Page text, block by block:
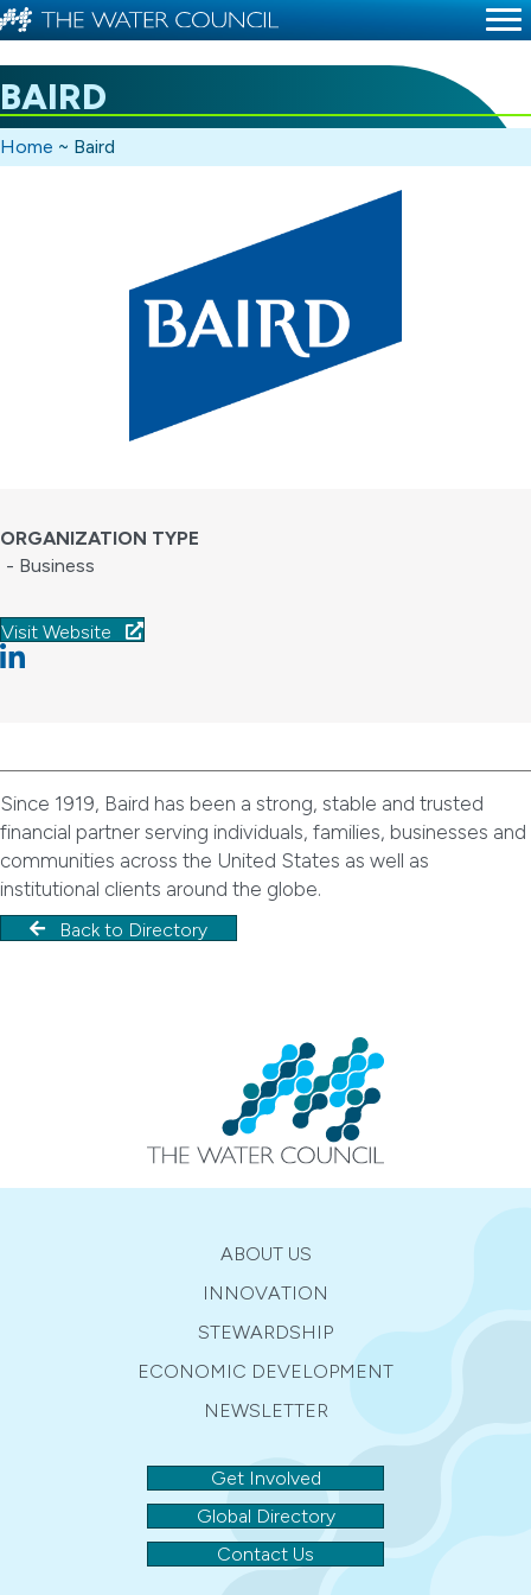
BAIRD
Home ~ Baird
ORGANIZATION TYPE
- Business
Visit Website
Linkedin
Since 1919, Baird has been a strong, stable and trusted
financial partner serving individuals, families, businesses and
communities across the United States as well as
institutional clients around the globe.
Back to Directory
ABOUT US
INNOVATION
STEWARDSHIP
ECONOMIC DEVELOPMENT
NEWSLETTER
Get Involved
Global Directory
Contact Us